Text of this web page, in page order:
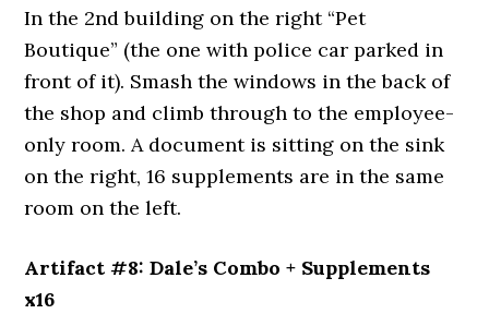
In the 2nd building on the right “Pet
Boutique” (the one with police car parked in
front of it). Smash the windows in the back of
the shop and climb through to the employee-
only room. A document is sitting on the sink
on the right, 16 supplements are in the same
room on the left.
Artifact #8: Dale’s Combo + Supplements
x16